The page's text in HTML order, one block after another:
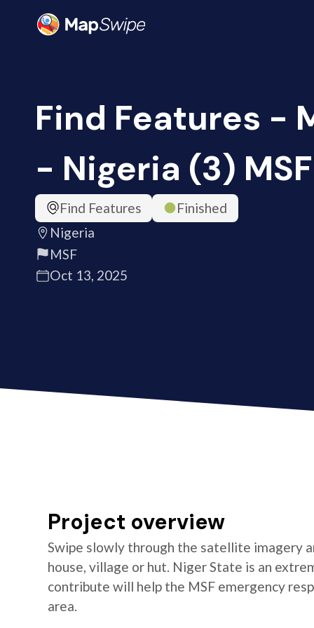
Find Features -
- Nigeria (3) MSF
Find Features
Finished
Nigeria
MSF
Oct 13, 2025
Project overview
Swipe slowly through the satellite imagery
house, village or hut. Niger State is an
contribute will help the MSF emergency
area.